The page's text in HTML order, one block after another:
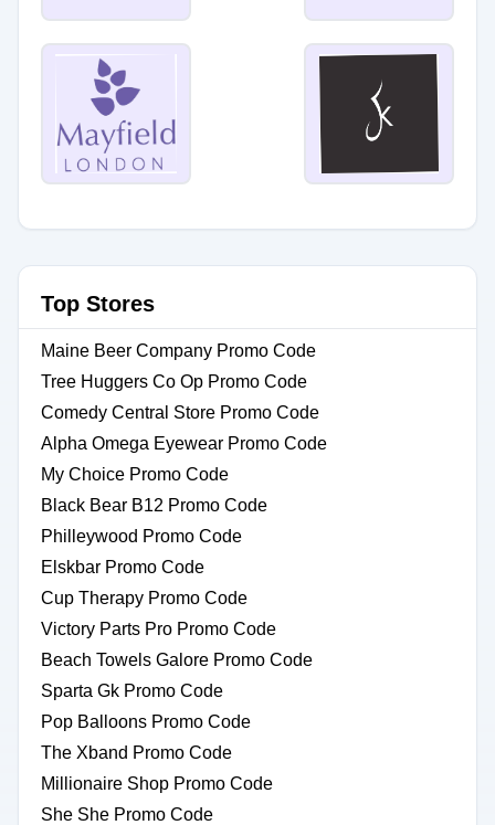
Top Stores
Maine Beer Company Promo Code
Tree Huggers Co Op Promo Code
Comedy Central Store Promo Code
Alpha Omega Eyewear Promo Code
My Choice Promo Code
Black Bear B12 Promo Code
Philleywood Promo Code
Elskbar Promo Code
Cup Therapy Promo Code
Victory Parts Pro Promo Code
Beach Towels Galore Promo Code
Sparta Gk Promo Code
Pop Balloons Promo Code
The Xband Promo Code
Millionaire Shop Promo Code
She She Promo Code